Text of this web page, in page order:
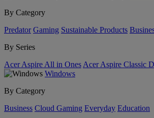
By Category
Predator Gaming Sustainable Products
By Series
Acer Aspire All in Ones Acer Aspire Classic
Windows
By Category
Business Cloud Gaming Everyday Education